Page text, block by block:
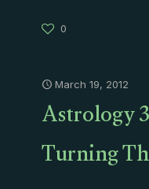
0
March 19, 2012
Astrology
Turning